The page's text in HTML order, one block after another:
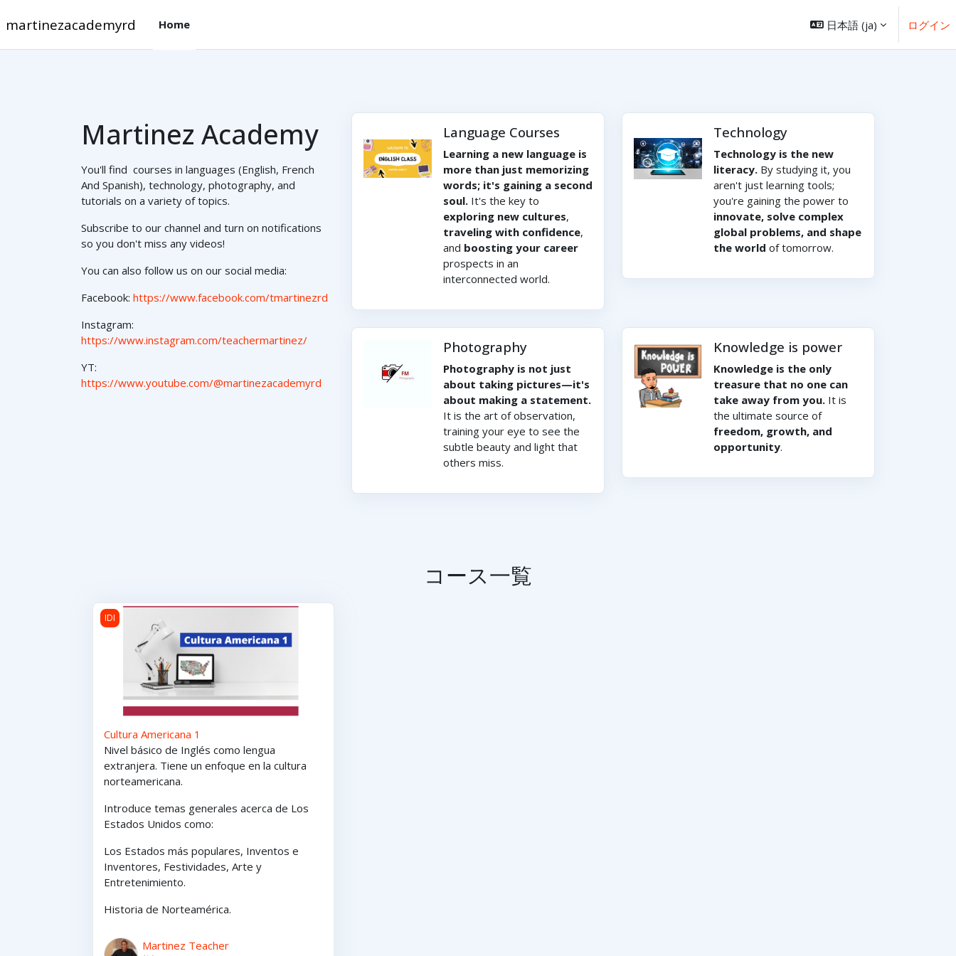
martinezacademyrd Home 日本語 ‎(ja)‎ ログイン
Martinez Academy
You'll find courses in languages (English, French
And Spanish), technology, photography, and
tutorials on a variety of topics.
Subscribe to our channel and turn on notifications
so you don't miss any videos!
You can also follow us on our social media:
Facebook: https://www.facebook.com/tmartinezrd
Instagram:
https://www.instagram.com/teachermartinez/
YT:
https://www.youtube.com/@martinezacademyrd
Language Courses
Learning a new language is
more than just memorizing
words; it's gaining a second
soul. It's the key to
exploring new cultures,
traveling with confidence,
and boosting your career
prospects in an
interconnected world.
Technology
Technology is the new
literacy. By studying it, you
aren't just learning tools;
you're gaining the power to
innovate, solve complex
global problems, and shape
the world of tomorrow.
Photography
Photography is not just
about taking pictures—it's
about making a statement.
It is the art of observation,
training your eye to see the
subtle beauty and light that
others miss.
Knowledge is power
Knowledge is the only
treasure that no one can
take away from you. It is
the ultimate source of
freedom, growth, and
opportunity.
コース一覧
Cultura Americana 1
IDI
Cultura Americana 1
Nivel básico de Inglés como lengua
extranjera. Tiene un enfoque en la cultura
norteamericana.
Introduce temas generales acerca de Los
Estados Unidos como:
Los Estados más populares, Inventos e
Inventores, Festividades, Arte y
Entretenimiento.
Historia de Norteamérica.
Martinez Teacher